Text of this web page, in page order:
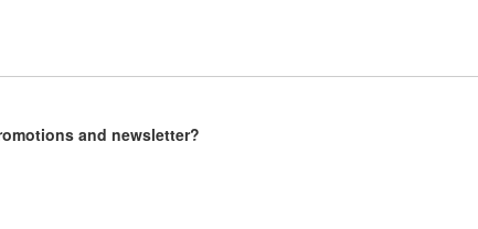
and newsletter?